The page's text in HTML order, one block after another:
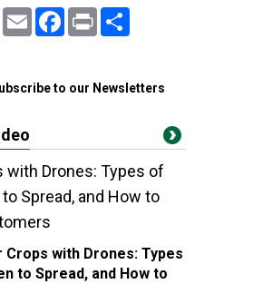
Email FacebookPrint
to our Newsletters
with Drones: Types of
Spread, and How to
Crops with Drones: Types
to Spread, and How to